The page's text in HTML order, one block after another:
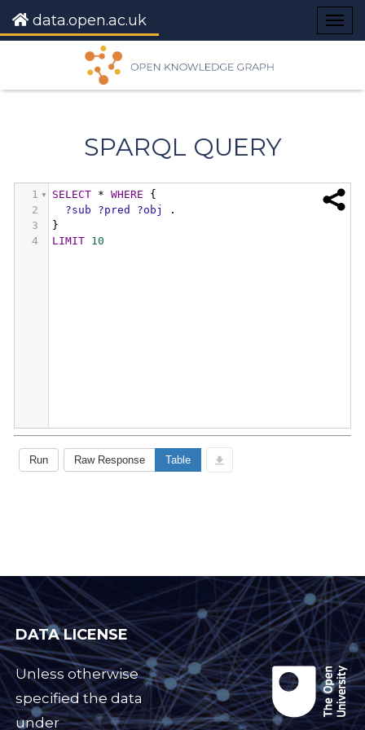
data.open.ac.uk
SPARQL QUERY
DATA LICENSE
Unless otherwise
specified the data
under